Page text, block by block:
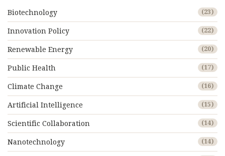
Biotechnology (23)
Innovation Policy (22)
Renewable Energy (20)
Public Health (17)
Climate Change (16)
Artificial Intelligence (15)
Scientific Collaboration (14)
Nanotechnology (14)